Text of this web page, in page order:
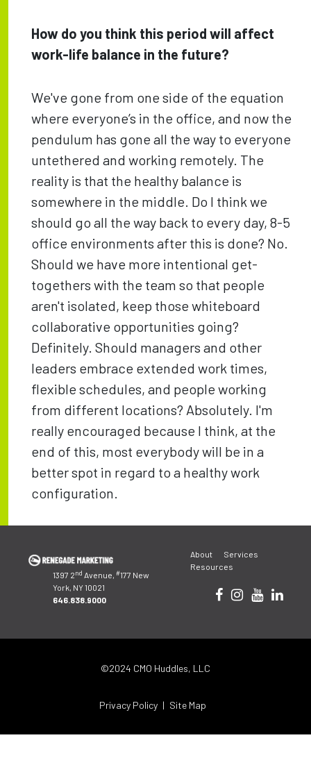
How do you think this period will affect
work-life balance in the future?
We've gone from one side of the equation
where everyone’s in the office, and now the
pendulum has gone all the way to everyone
untethered and working remotely. The
reality is that the healthy balance is
somewhere in the middle. Do I think we
should go all the way back to every day, 8-5
office environments after this is done? No.
Should we have more intentional get-
togethers with the team so that people
aren't isolated, keep those whiteboard
collaborative opportunities going?
Definitely. Should managers and other
leaders embrace extended work times,
flexible schedules, and people working
from different locations? Absolutely. I'm
really encouraged because I think, at the
end of this, most everybody will be in a
better spot in regard to a healthy work
configuration.
navigation
1397 2nd Avenue, #177 New
York, NY 10021
646.838.9000
About
Services
Resources
©2024 CMO Huddles, LLC
Privacy Policy Site Map